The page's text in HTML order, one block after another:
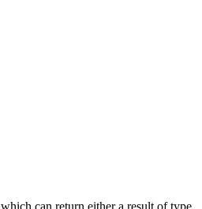
which can return either a result of type